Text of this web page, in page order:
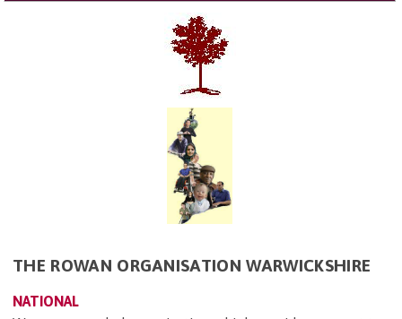
THE ROWAN ORGANISATION WARWICKSHIRE
NATIONAL